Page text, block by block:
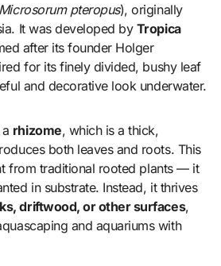
Microsorum pteropus), originally
It was developed byTropica
after its founder Holger
for its finely divided, bushy leaf
and decorative look underwater.
rhizome, which is a thick,
both leaves and roots. This
from traditional rooted plants — it
in substrate. Instead, it thrives
driftwood, or other surfaces,
and aquariums with